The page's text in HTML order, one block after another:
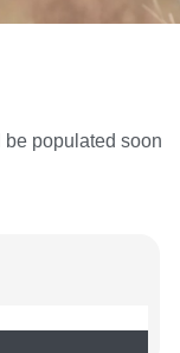
populated soon